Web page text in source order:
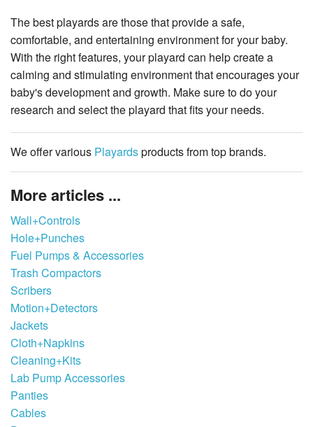
The best playards are those that provide a safe,
comfortable, and entertaining environment for your baby.
With the right features, your playard can help create a
calming and stimulating environment that encourages your
baby's development and growth. Make sure to do your
research and select the playard that fits your needs.
We offer various Playardsproducts from top brands.
More articles ...
Wall+Controls
Hole+Punches
Fuel Pumps & Accessories
Trash Compactors
Scribers
Motion+Detectors
Jackets
Cloth+Napkins
Cleaning+Kits
Lab Pump Accessories
Panties
Cables